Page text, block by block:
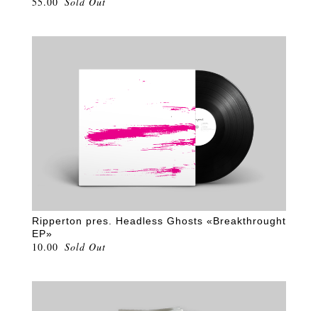
Ripperton pres. Headless Ghosts «Breakthrought
EP»
10.00 Sold Out